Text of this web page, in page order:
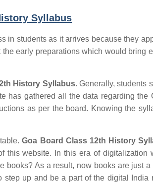
Syllabus
in students as it arrives because they
early preparations which would bring
History Syllabus. Generally, students
has gathered all the data regarding the
as per the board. Knowing the
Goa Board Class 12th History
this website. In this era of digitalization
books? As a result, now books are just
up and be a part of the digital India